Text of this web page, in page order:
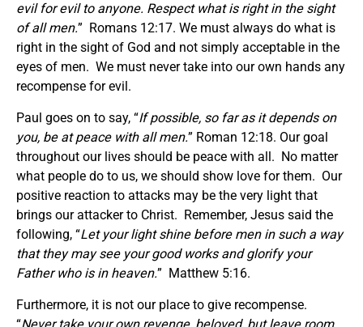
evil for evil to anyone. Respect what is right in the sight
of all men.” Romans 12:17. We must always do what is
right in the sight of God and not simply acceptable in the
eyes of men. We must never take into our own hands any
recompense for evil.
Paul goes on to say, “If possible, so far as it depends on
you, be at peace with all men.” Roman 12:18. Our goal
throughout our lives should be peace with all. No matter
what people do to us, we should show love for them. Our
positive reaction to attacks may be the very light that
brings our attacker to Christ. Remember, Jesus said the
following, “Let your light shine before men in such a way
that they may see your good works and glorify your
Father who is in heaven.” Matthew 5:16.
Furthermore, it is not our place to give recompense.